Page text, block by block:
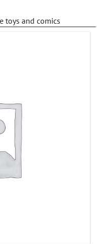
toys and comics